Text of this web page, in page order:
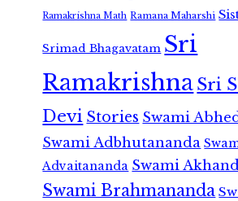
Ramakrishna Math Ramana Maharshi
Srimad Bhagavatam Sri
RamakrishnaSri
Devi Stories Swami
Swami Adbhutananda
Advaitananda Swami
Swami Brahmananda